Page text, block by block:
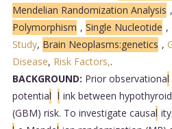
Mendelian Randomization Analysis ,
Polymorphism , Single Nucleotide ,
Study, Brain Neoplasms:genetics ,
Disease, Risk Factors,.
BACKGROUND: Prior observational
potential l ink between
(GBM) risk. To investigate causal